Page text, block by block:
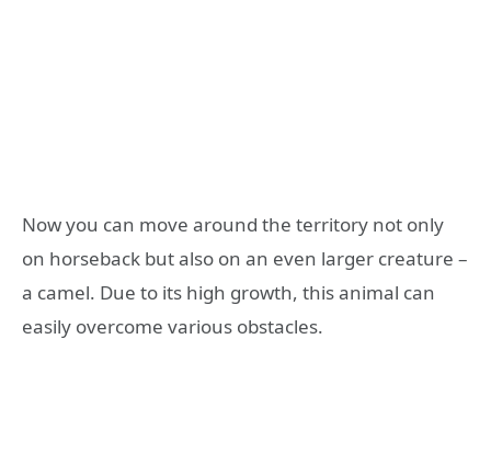
Now you can move around the territory not only
on horseback but also on an even larger creature –
a camel. Due to its high growth, this animal can
easily overcome various obstacles.